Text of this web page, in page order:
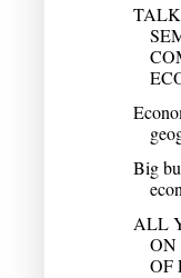
Big
ALL
ON
OF